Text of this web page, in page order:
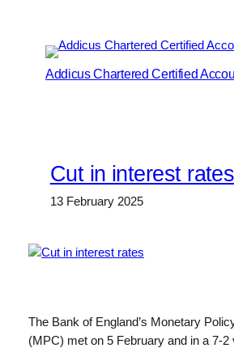
Addicus Chartered Certified
Cut in interest rates
13 February 2025
The Bank of England’s Monetary
(MPC) met on 5 February and in a 7-2